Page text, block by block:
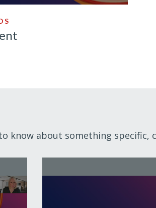
know about something